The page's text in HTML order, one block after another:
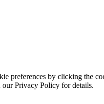
preferences by clicking the
our Privacy Policy for details.